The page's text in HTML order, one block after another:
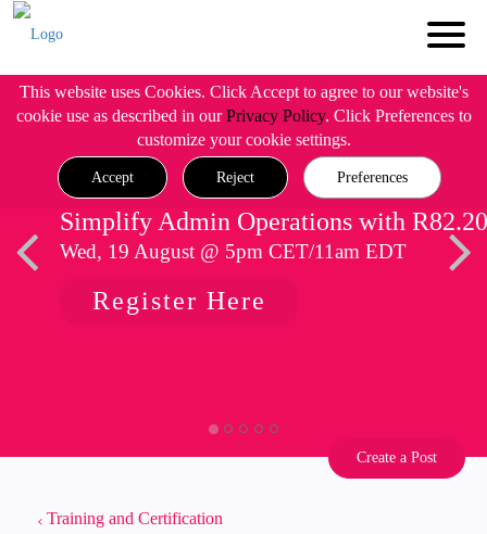
This website uses Cookies. Click Accept to agree to our website's
cookie use as described in ourPrivacy Policy. Click Preferences to
customize your cookie settings.
Accept Reject Preferences
Simplify Admin Operations with R82.20
Wed, 19 August @ 5pm CET/11am EDT
Register Here
Create a Post
Training and Certification